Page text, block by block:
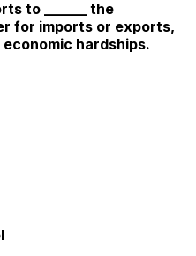
to ______ the
for imports or exports,
hardships.